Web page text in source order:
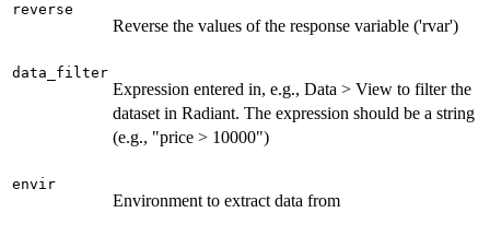
reverse
Reverse the values of the response variable ('rvar')
data_filter
Expression entered in, e.g., Data > View to filter the
dataset in Radiant. The expression should be a string
(e.g., "price > 10000")
envir
Environment to extract data from